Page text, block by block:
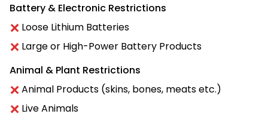
Battery & Electronic Restrictions
Loose Lithium Batteries
Large or High-Power Battery Products
Animal & Plant Restrictions
Animal Products (skins, bones, meats etc.)
Live Animals